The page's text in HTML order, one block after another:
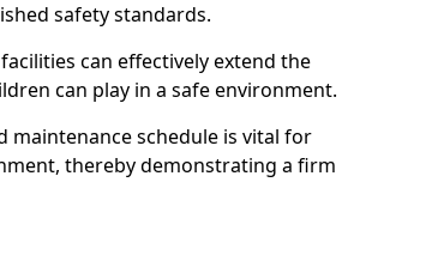
safety standards.
can effectively extend the
can play in a safe environment.
maintenance schedule is vital for
thereby demonstrating a firm